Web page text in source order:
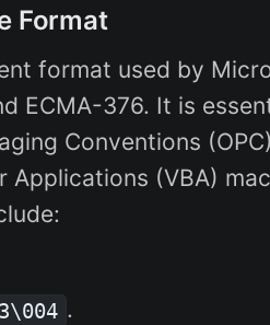
Format
format used by
ECMA-376. It is
Conventions
(VBA)
.